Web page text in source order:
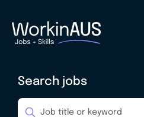
Search jobs